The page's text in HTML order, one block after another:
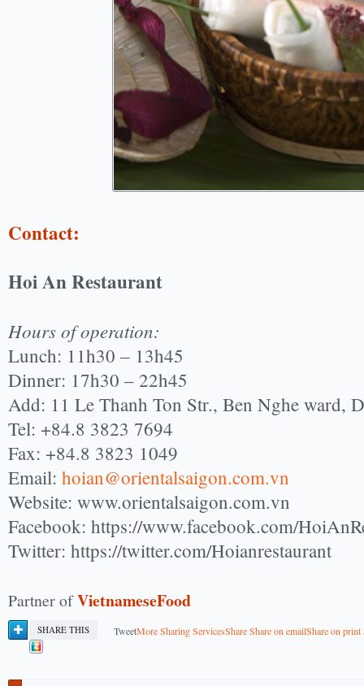
Contact:
Hoi An Restaurant
Hours of operation:
Lunch: 11h30 – 13h45
Dinner: 17h30 – 22h45
Add: 11 Le Thanh Ton Str., Ben Nghe ward,
Tel: +84.8 3823 7694
Fax: +84.8 3823 1049
Email: hoian@orientalsaigon.com.vn
Website: www.orientalsaigon.com.vn
Facebook: https://www.facebook.com/
Twitter: https://twitter.com/Hoianrestaurant
Partner ofVietnameseFood
SHARE THIS TweetMore Sharing ServicesShareShare on emailShare on print